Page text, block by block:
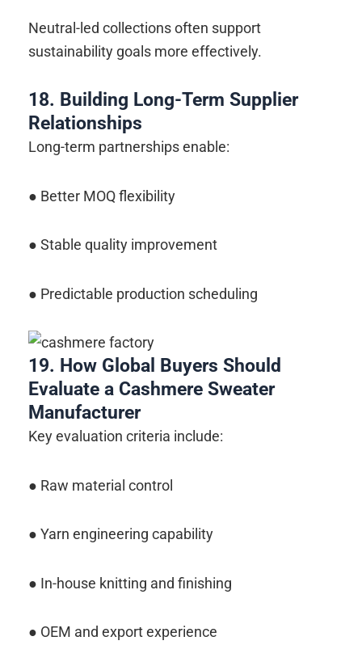
Neutral-led collections often support
sustainability goals more effectively.
18. Building Long-Term Supplier
Relationships
Long-term partnerships enable:
● Better MOQ flexibility
● Stable quality improvement
● Predictable production scheduling
19. How Global Buyers Should
Evaluate a Cashmere Sweater
Manufacturer
Key evaluation criteria include:
● Raw material control
● Yarn engineering capability
● In-house knitting and finishing
● OEM and export experience